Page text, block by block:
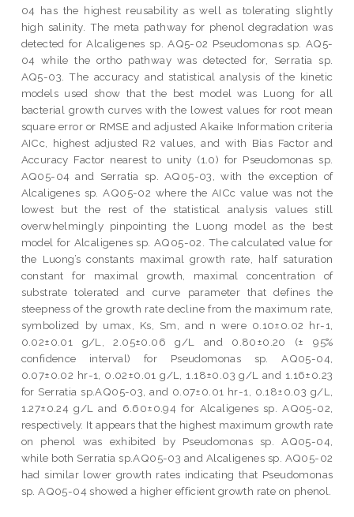
04 has the highest reusability as well as tolerating slightly
high salinity. The meta pathway for phenol degradation was
detected for Alcaligenes sp. AQ5-02 Pseudomonas sp. AQ5-
04 while the ortho pathway was detected for, Serratia sp.
AQ5-03. The accuracy and statistical analysis of the kinetic
models used show that the best model was Luong for all
bacterial growth curves with the lowest values for root mean
square error or RMSE and adjusted Akaike Information criteria
AICc, highest adjusted R2 values, and with Bias Factor and
Accuracy Factor nearest to unity (1.0) for Pseudomonas sp.
AQ05-04 and Serratia sp. AQ05-03, with the exception of
Alcaligenes sp. AQ05-02 where the AICc value was not the
lowest but the rest of the statistical analysis values still
overwhelmingly pinpointing the Luong model as the best
model for Alcaligenes sp. AQ05-02. The calculated value for
the Luong’s constants maximal growth rate, half saturation
constant for maximal growth, maximal concentration of
substrate tolerated and curve parameter that defines the
steepness of the growth rate decline from the maximum rate,
symbolized by umax, Ks, Sm, and n were 0.10±0.02 hr-1,
0.02±0.01 g/L, 2.05±0.06 g/L and 0.80±0.20 (± 95%
confidence interval) for Pseudomonas sp. AQ05-04,
0.07±0.02 hr-1, 0.02±0.01 g/L, 1.18±0.03 g/L and 1.16±0.23
for Serratia sp.AQ05-03, and 0.07±0.01 hr-1, 0.18±0.03 g/L,
1.27±0.24 g/L and 6.60±0.94 for Alcaligenes sp. AQ05-02,
respectively. It appears that the highest maximum growth rate
on phenol was exhibited by Pseudomonas sp. AQ05-04,
while both Serratia sp.AQ05-03 and Alcaligenes sp. AQ05-02
had similar lower growth rates indicating that Pseudomonas
sp. AQ05-04 showed a higher efficient growth rate on phenol.